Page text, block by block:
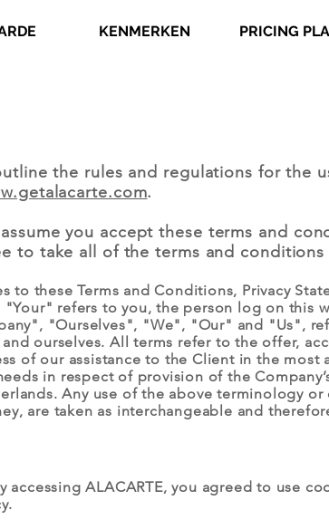
KENMERKEN PRICING
the rules and regulations for the
.
you accept these terms and
to take all of the terms and
these Terms and Conditions, Privacy
refers to you, the person log on this
"Ourselves", "We", "Our" and "Us",
ourselves. All terms refer to the offer,
of our assistance to the Client in the
in respect of provision of the
Any use of the above terminology
are taken as interchangeable and
ALACARTE, you agreed to use